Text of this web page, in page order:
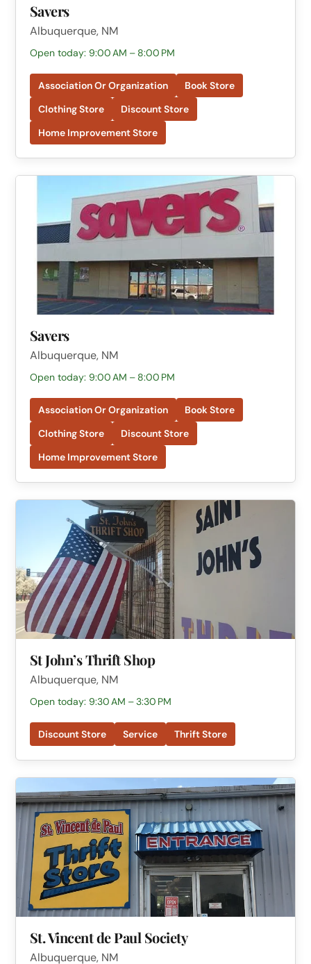
Savers
Albuquerque, NM
Open today: 9:00 AM – 8:00 PM
Association Or Organization
Book Store
Clothing Store
Discount Store
Home Improvement Store
Savers
Albuquerque, NM
Open today: 9:00 AM – 8:00 PM
Association Or Organization
Book Store
Clothing Store
Discount Store
Home Improvement Store
St John’s Thrift Shop
Albuquerque, NM
Open today: 9:30 AM – 3:30 PM
Discount Store Service Thrift Store
St. Vincent de Paul Society
Albuquerque, NM